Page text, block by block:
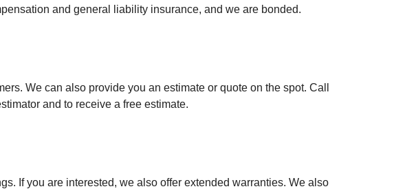
and general liability insurance, and we are bonded.
We can also provide you an estimate or quote on the spot. Call
and to receive a free estimate.
If you are interested, we also offer extended warranties. We also